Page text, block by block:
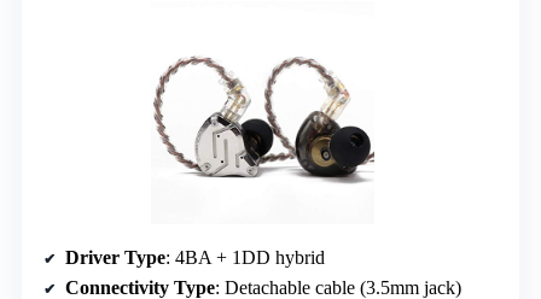
Driver Type: 4BA + 1DD hybrid
Connectivity Type: Detachable cable (3.5mm jack)